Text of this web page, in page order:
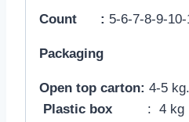
Count : 5-6-7-8-9-10-
Packaging
Open top carton: 4-5
Plastic box : 4 kg